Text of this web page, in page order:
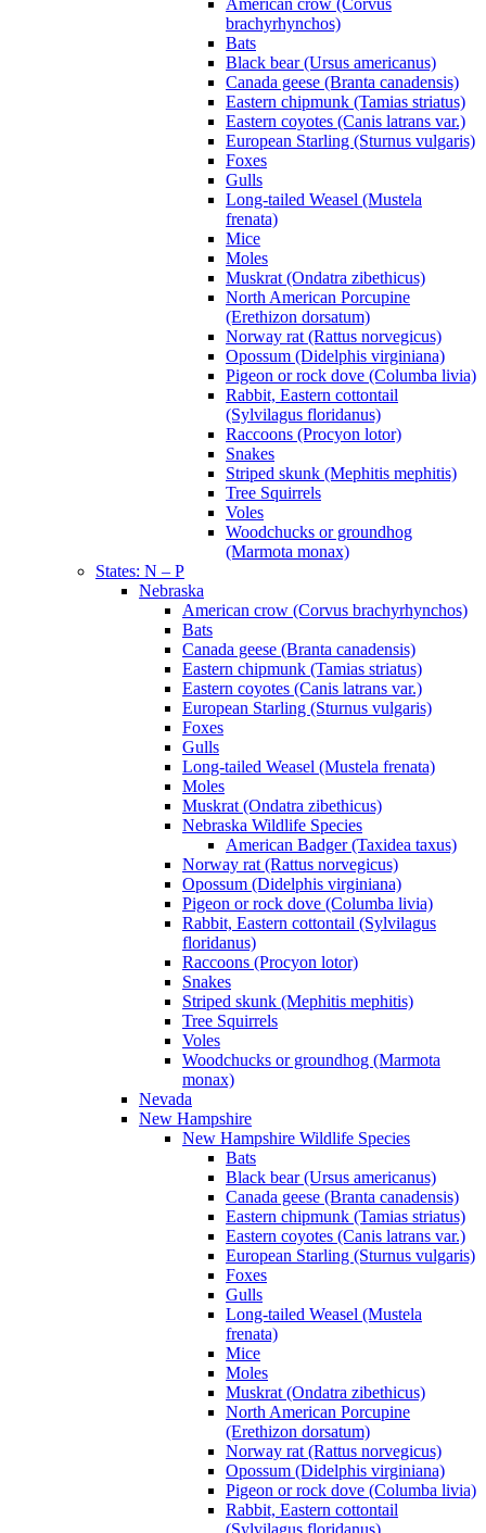
brachyrhynchos)
Bats
Black bear (Ursus americanus)
Canada geese (Branta canadensis)
Eastern chipmunk (Tamias striatus)
Eastern coyotes (Canis latrans var.)
European Starling (Sturnus vulgaris)
Foxes
Gulls
Long-tailed Weasel (Mustela
frenata)
Mice
Moles
Muskrat (Ondatra zibethicus)
North American Porcupine
(Erethizon dorsatum)
Norway rat (Rattus norvegicus)
Opossum (Didelphis virginiana)
Pigeon or rock dove (Columba livia)
Rabbit, Eastern cottontail
(Sylvilagus floridanus)
Raccoons (Procyon lotor)
Snakes
Striped skunk (Mephitis mephitis)
Tree Squirrels
Voles
Woodchucks or groundhog
(Marmota monax)
States: N – P
Nebraska
American crow (Corvus brachyrhynchos)
Bats
Canada geese (Branta canadensis)
Eastern chipmunk (Tamias striatus)
Eastern coyotes (Canis latrans var.)
European Starling (Sturnus vulgaris)
Foxes
Gulls
Long-tailed Weasel (Mustela frenata)
Moles
Muskrat (Ondatra zibethicus)
Nebraska Wildlife Species
American Badger (Taxidea taxus)
Norway rat (Rattus norvegicus)
Opossum (Didelphis virginiana)
Pigeon or rock dove (Columba livia)
Rabbit, Eastern cottontail (Sylvilagus
floridanus)
Raccoons (Procyon lotor)
Snakes
Striped skunk (Mephitis mephitis)
Tree Squirrels
Voles
Woodchucks or groundhog (Marmota
monax)
Nevada
New Hampshire
New Hampshire Wildlife Species
Bats
Black bear (Ursus americanus)
Canada geese (Branta canadensis)
Eastern chipmunk (Tamias striatus)
Eastern coyotes (Canis latrans var.)
European Starling (Sturnus vulgaris)
Foxes
Gulls
Long-tailed Weasel (Mustela
frenata)
Mice
Moles
Muskrat (Ondatra zibethicus)
North American Porcupine
(Erethizon dorsatum)
Norway rat (Rattus norvegicus)
Opossum (Didelphis virginiana)
Pigeon or rock dove (Columba livia)
Rabbit, Eastern cottontail
(Sylvilagus floridanus)